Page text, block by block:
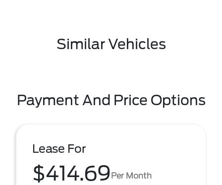
Similar Vehicles
Payment And Price Options
Lease For
$414.69Per Month